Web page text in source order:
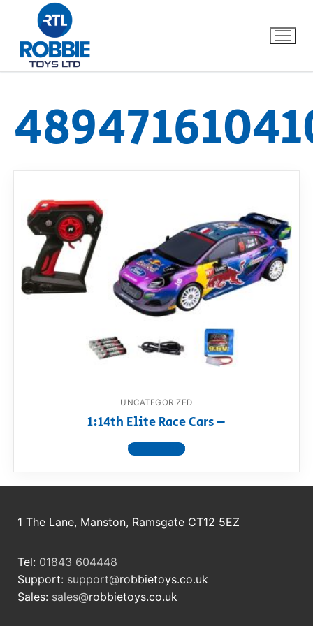
Home
Our Brands
About Us
FAQs
Dino FAQ
RollyToys FAQ
Contact
UNCATEGORIZED
1:14th Elite Race Cars –
View product
1 The Lane, Manston, Ramsgate CT12 5EZ
Tel: 01843 604448
Support: support@robbietoys.co.uk
Sales: sales@robbietoys.co.uk